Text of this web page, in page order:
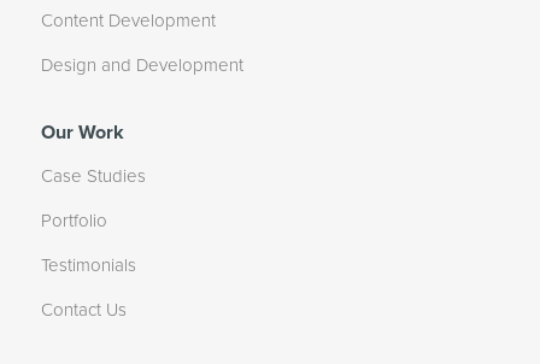
Content Development
Design and Development
Our Work
Case Studies
Portfolio
Testimonials
Contact Us